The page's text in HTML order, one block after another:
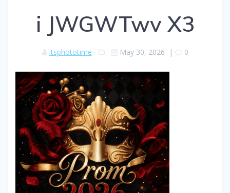
i JWGWTwv X3
itsphototime May 30, 2026 | 0